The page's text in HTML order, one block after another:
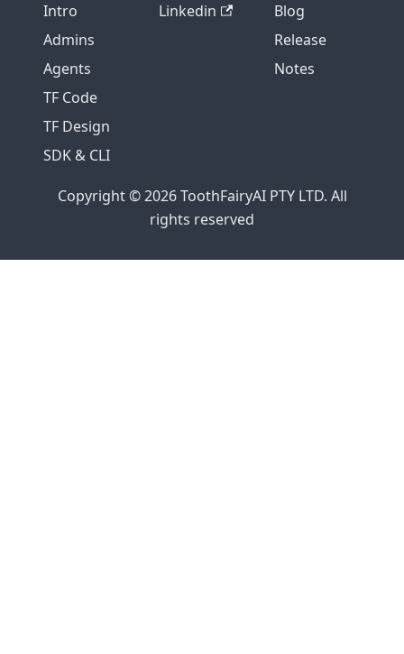
Intro
Admins
Agents
TF Code
TF Design
SDK & CLI
Linkedin
Blog
Release
Notes
Copyright © 2026 ToothFairyAI PTY LTD. All
rights reserved